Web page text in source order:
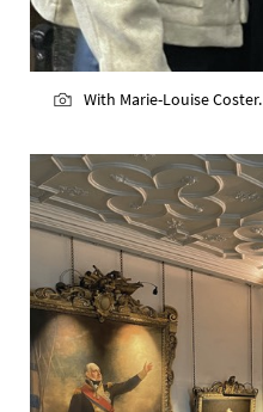
With Marie-Louise Coster.